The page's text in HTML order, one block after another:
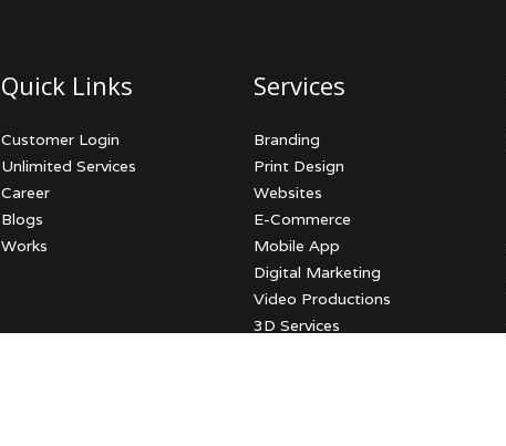
Quick Links
Customer Login
Unlimited Services
Career
Blogs
Works
Services
Branding
Print Design
Websites
E-Commerce
Mobile App
Digital Marketing
Video Productions
3D Services